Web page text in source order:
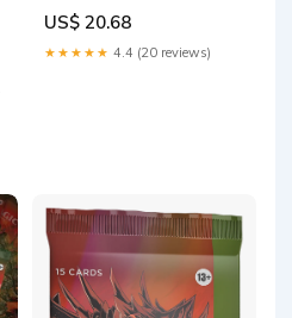
US$ 20.68
★★★★★ 4.4 (20 reviews)